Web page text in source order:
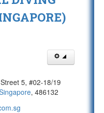
5, #02-18/19
, 486132